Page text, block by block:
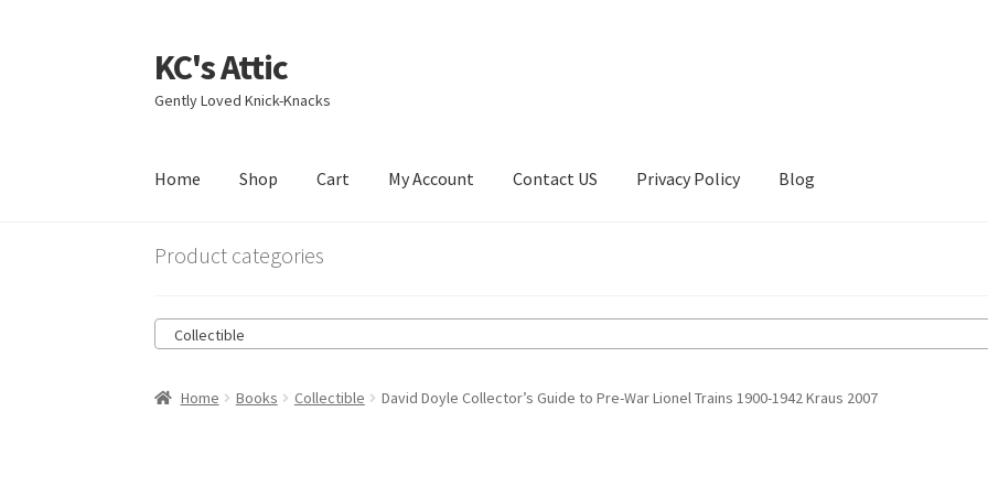
Skip
to
navigation
Skip
to
content
KC's Attic
Gently Loved Knick-Knacks
Home Shop Cart My Account Contact US Privacy Policy Blog
HomeBlog CartCheckout
Product categories
Collectible
Home Books Collectible David Doyle Collector’s Guide to Pre-War Lionel Trains 1900-1942 Kraus 2007